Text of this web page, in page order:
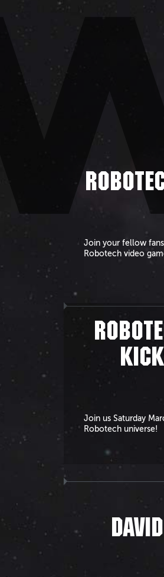
Join your fellow
Robotech video
Join us Saturday
Robotech universe!